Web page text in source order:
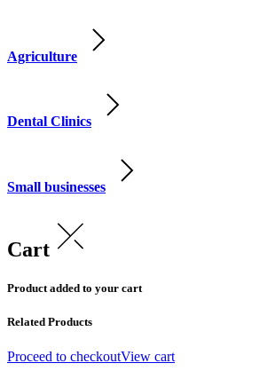
Agriculture
Dental Clinics
Small businesses
Cart
Product added to your cart
Related Products
Proceed to checkoutView cart